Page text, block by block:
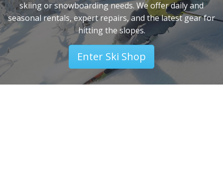
skiing or snowboarding needs. We offer daily and
seasonal rentals, expert repairs, and the latest gear for
hitting the slopes.
Enter Ski Shop